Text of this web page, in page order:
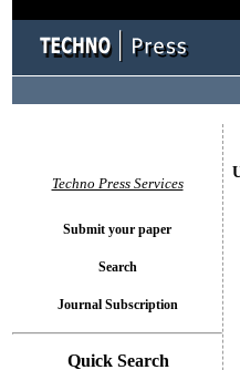
Techno Press Services
Submit your paper
Search
Journal Subscription
Quick Search